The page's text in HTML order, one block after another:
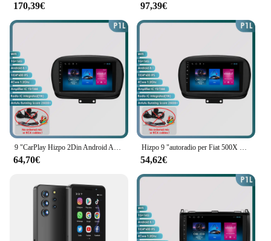
170,39€ 97,39€
9 "CarPlay Hizpo 2Din Android Auto autoradio per Fiat 500X 2014 - 2020 Multimedia UI7862 navigazione GPS RDS DSP SWC 4G Bluetooth
64,70€
Hizpo 9 "autoradio per Fiat 500X 2014 - 2020 sistemi intelligenti intelligenti No 2 din 2din DVD Wireless CarPlay Android Auto 7862 Wifi
54,62€